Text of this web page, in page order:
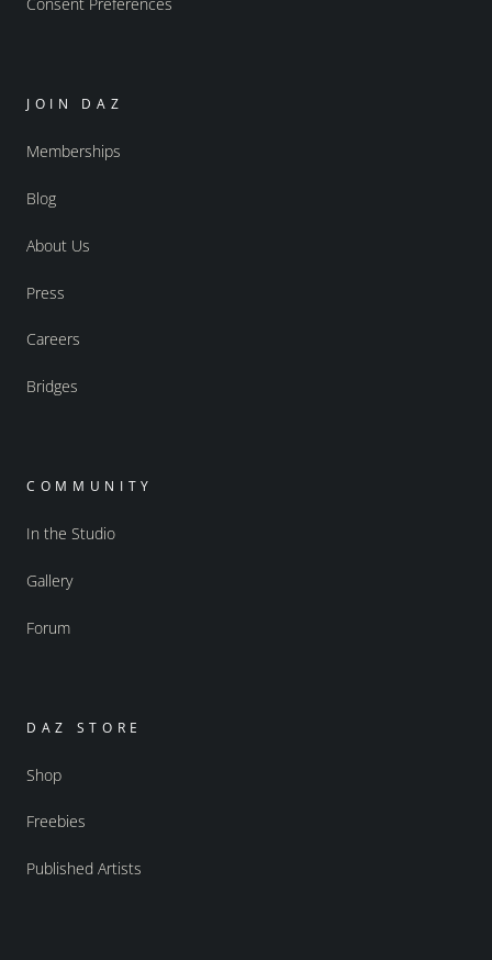
JOIN DAZ
Memberships
Blog
About Us
Press
Careers
Bridges
COMMUNITY
In the Studio
Gallery
Forum
DAZ STORE
Shop
Freebies
Published Artists